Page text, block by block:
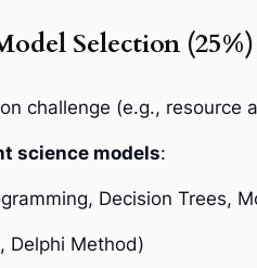
Selection (25%)
challenge (e.g.,
science models:
Decision Trees,
Delphi Method)